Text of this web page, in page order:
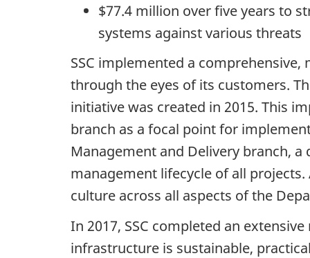
$77.4 million over five years to
systems against various threats
SSC implemented a
through the eyes of its customers.
initiative was created in 2015. This
branch as a focal point for
Management and Delivery branch,
management lifecycle of all
culture across all aspects of the
In 2017, SSC completed an
infrastructure is sustainable,